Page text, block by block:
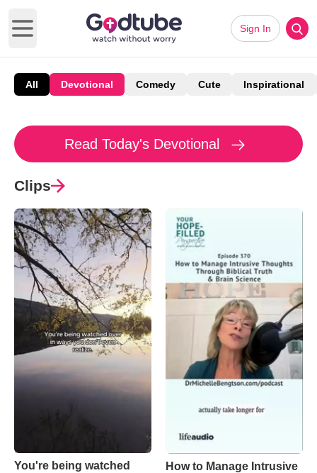
Open main menu
Sign In
All Devotional Comedy Cute Inspirational
Read Today's Devotional
Clips
You're being watched
How to Manage Intrusive